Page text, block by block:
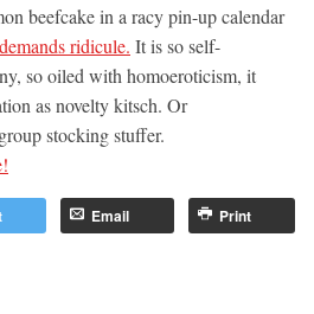
beefcake in a racy pin-up calendar
ridicule. It is so self-
so oiled with homoeroticism, it
as novelty kitsch. Or
stocking stuffer.
Email Print